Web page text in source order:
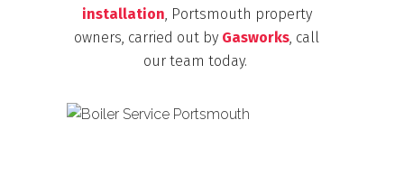
installation, Portsmouth property
owners, carried out by Gasworks, call
our team today.